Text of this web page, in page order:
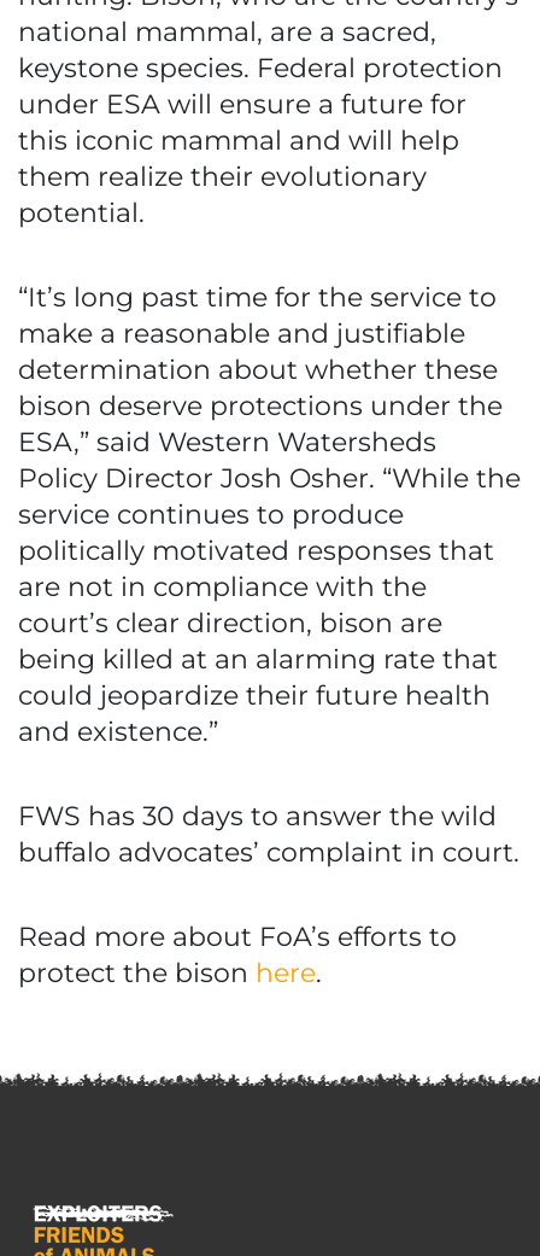
national mammal, are a sacred,
keystone species. Federal protection
under ESA will ensure a future for
this iconic mammal and will help
them realize their evolutionary
potential.
“It’s long past time for the service to
make a reasonable and justifiable
determination about whether these
bison deserve protections under the
ESA,” said Western Watersheds
Policy Director Josh Osher. “While the
service continues to produce
politically motivated responses that
are not in compliance with the
court’s clear direction, bison are
being killed at an alarming rate that
could jeopardize their future health
and existence.”
FWS has 30 days to answer the wild
buffalo advocates’ complaint in court.
Read more about FoA’s efforts to
protect the bison here.